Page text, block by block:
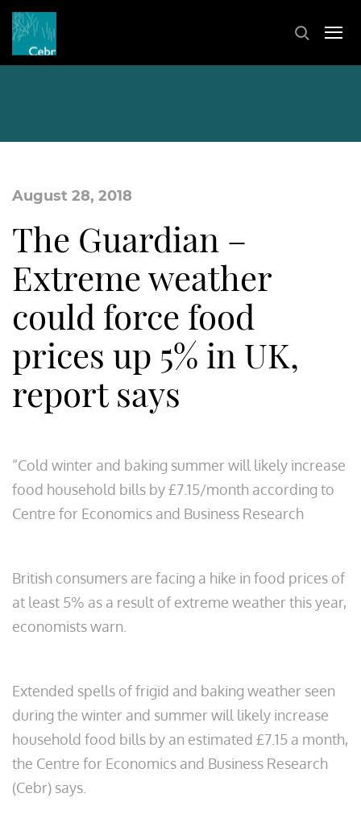
August 28, 2018
The Guardian –
Extreme weather
could force food
prices up 5% in UK,
report says
“Cold winter and baking summer will likely increase
food household bills by £7.15/month according to
Centre for Economics and Business Research
British consumers are facing a hike in food prices of
at least 5% as a result of extreme weather this year,
economists warn.
Extended spells of frigid and baking weather seen
during the winter and summer will likely increase
household food bills by an estimated £7.15 a month,
the Centre for Economics and Business Research
(Cebr) says.